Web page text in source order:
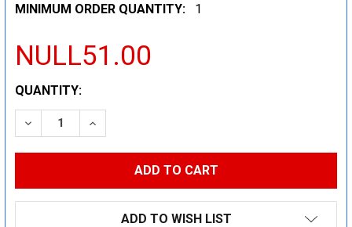
MINIMUM ORDER QUANTITY:
1
NULL51.00
CURRENT
STOCK:
QUANTITY:
DECREASE QUANTITY:INCREASE QUANTITY:
ADD TO WISH LIST